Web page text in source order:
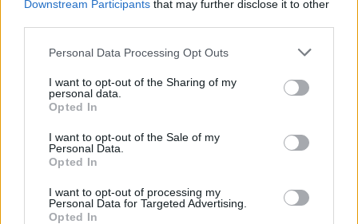
Downstream Participants that may further disclose it to other
Personal Data Processing Opt Outs
I want to opt-out of the Sharing of my
personal data.
Opted In
I want to opt-out of the Sale of my
Personal Data.
Opted In
I want to opt-out of processing my
Personal Data for Targeted Advertising.
Opted In